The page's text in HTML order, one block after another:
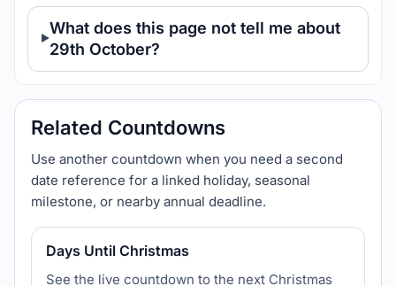
What does this page not tell me about
29th October?
Related Countdowns
Use another countdown when you need a second
date reference for a linked holiday, seasonal
milestone, or nearby annual deadline.
Days Until Christmas
See the live countdown to the next Christmas